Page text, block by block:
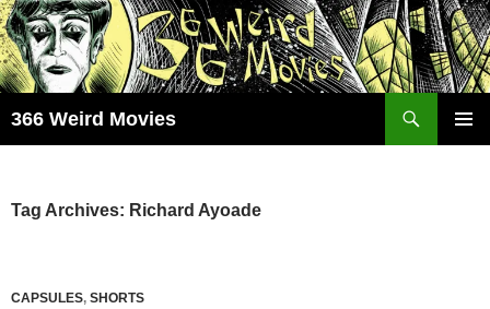
Skip
to
content
366 Weird Movies
Tag Archives: Richard Ayoade
CAPSULES, SHORTS